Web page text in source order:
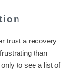
trust a recovery
than
to see a list of